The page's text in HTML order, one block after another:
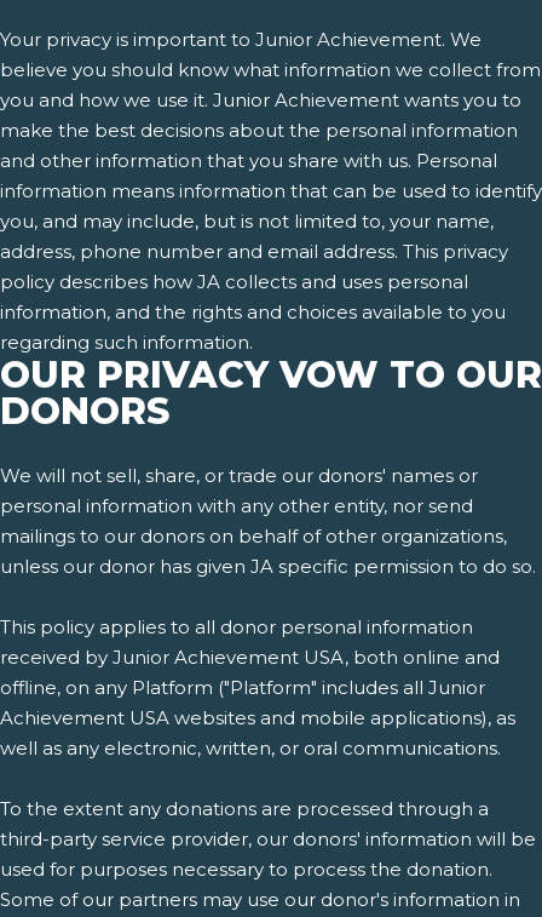
Your privacy is important to Junior Achievement. We
believe you should know what information we collect from
you and how we use it. Junior Achievement wants you to
make the best decisions about the personal information
and other information that you share with us. Personal
information means information that can be used to identify
you, and may include, but is not limited to, your name,
address, phone number and email address. This privacy
policy describes how JA collects and uses personal
information, and the rights and choices available to you
regarding such information.
OUR PRIVACY VOW TO OUR
DONORS
We will not sell, share, or trade our donors' names or
personal information with any other entity, nor send
mailings to our donors on behalf of other organizations,
unless our donor has given JA specific permission to do so.
This policy applies to all donor personal information
received by Junior Achievement USA, both online and
offline, on any Platform ("Platform" includes all Junior
Achievement USA websites and mobile applications), as
well as any electronic, written, or oral communications.
To the extent any donations are processed through a
third-party service provider, our donors' information will be
used for purposes necessary to process the donation.
Some of our partners may use our donor's information in